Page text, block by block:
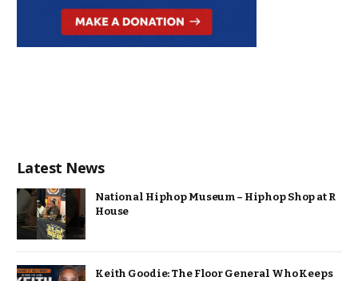
Latest News
National Hiphop Museum – Hiphop Shop at R
House
Keith Goodie: The Floor General Who Keeps